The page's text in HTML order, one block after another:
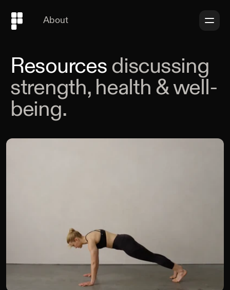
About
Resourcesdiscussing
strength, health & well-
being.